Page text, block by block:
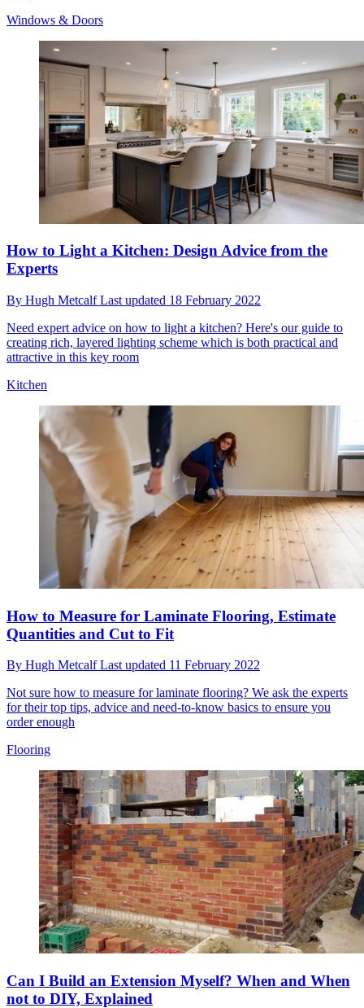
Windows & Doors
How to Light a Kitchen: Design Advice from the
Experts
By Hugh MetcalfLast updated 18 February 2022
Need expert advice on how to light a kitchen? Here's our guide to
creating rich, layered lighting scheme which is both practical and
attractive in this key room
Kitchen
How to Measure for Laminate Flooring, Estimate
Quantities and Cut to Fit
By Hugh MetcalfLast updated 11 February 2022
Not sure how to measure for laminate flooring? We ask the experts
for their top tips, advice and need-to-know basics to ensure you
order enough
Flooring
Can I Build an Extension Myself? When and When
not to DIY, Explained